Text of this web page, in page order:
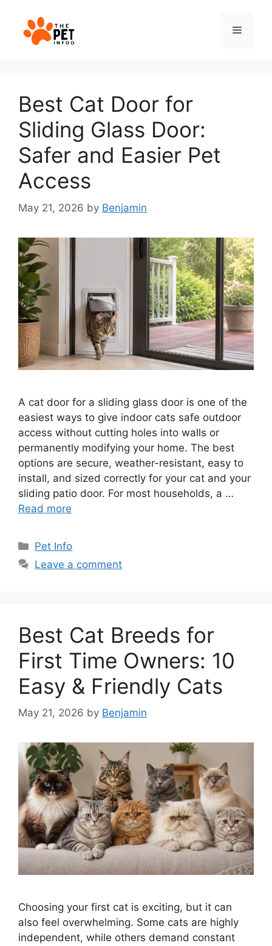
content
Menu
Best Cat Door for
Sliding Glass Door:
Safer and Easier Pet
Access
May 21, 2026 by Benjamin
A cat door for a sliding glass door is one of the
easiest ways to give indoor cats safe outdoor
access without cutting holes into walls or
permanently modifying your home. The best
options are secure, weather-resistant, easy to
install, and sized correctly for your cat and your
sliding patio door. For most households, a …
Read more
Categories
Pet Info
Leave a comment
Best Cat Breeds for
First Time Owners: 10
Easy & Friendly Cats
May 21, 2026 by Benjamin
Choosing your first cat is exciting, but it can
also feel overwhelming. Some cats are highly
independent, while others demand constant